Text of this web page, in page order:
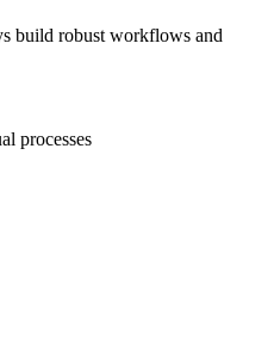
build robust workflows and
processes